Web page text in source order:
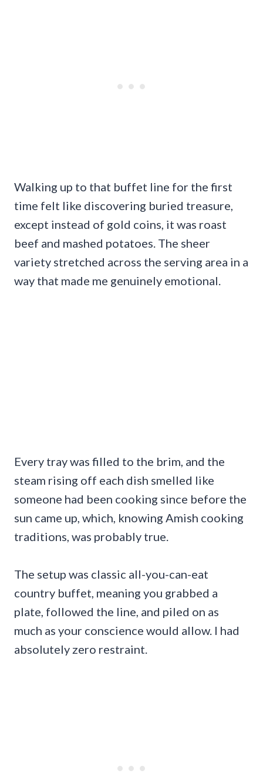
Walking up to that buffet line for the first
time felt like discovering buried treasure,
except instead of gold coins, it was roast
beef and mashed potatoes. The sheer
variety stretched across the serving area in a
way that made me genuinely emotional.
Every tray was filled to the brim, and the
steam rising off each dish smelled like
someone had been cooking since before the
sun came up, which, knowing Amish cooking
traditions, was probably true.
The setup was classic all-you-can-eat
country buffet, meaning you grabbed a
plate, followed the line, and piled on as
much as your conscience would allow. I had
absolutely zero restraint.